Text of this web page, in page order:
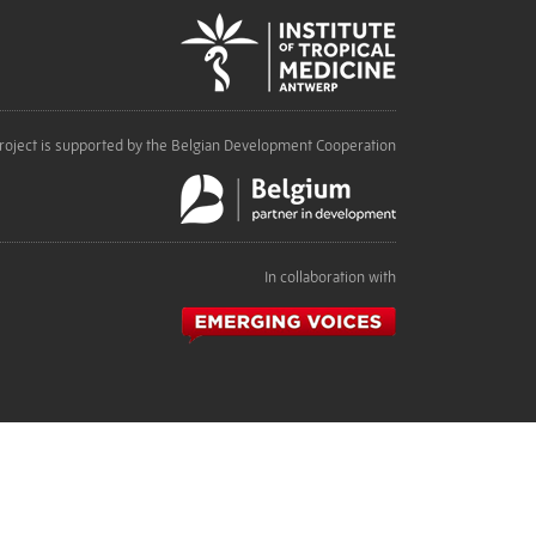
is supported by the Belgian Development Cooperation
In collaboration with